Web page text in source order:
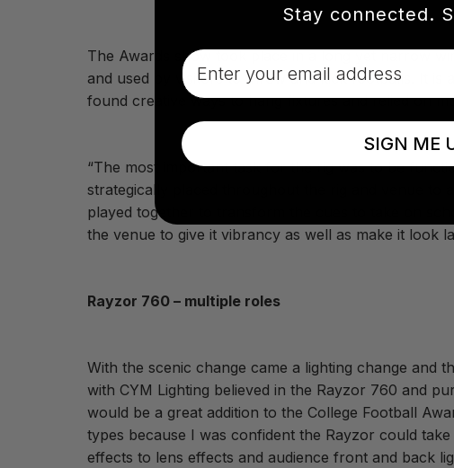
The Awards show took place in a long yet narrow
and used by visitors to throw and kick footballs. It is
found creative ways to hang fixtures and relied on
“The most important task for the rig was to be
strategically placed throughout the rig and venue to
played together to transform the cues to take on
the venue to give it vibrancy as well as make it look
Rayzor 760 – multiple roles
With the scenic change came a lighting change and
with CYM Lighting believed in the Rayzor 760 and
would be a great addition to the College Football
types because I was confident the Rayzor could
effects to lens effects and audience front and back
Stay connected.
Email
SIGN ME